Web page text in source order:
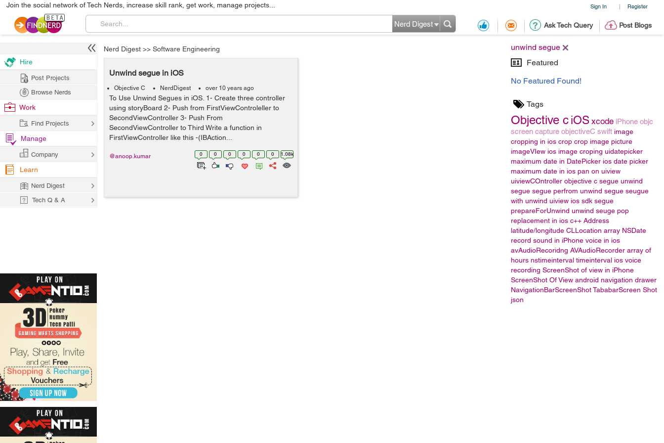
Sign In | Register
Join the social network of Tech Nerds, increase skill rank, get work, manage projects...
Ask Tech Query Post Blogs
Nerd Digest
unwind segue
Featured
No Featured Found!
Tags
Objective ciOS xcode iPhone objc
screen capture objectiveC swift image
cropping in ios crop crop image picture
imageVIew ios image croping uidatepicker
maximum date in DatePicker ios date picker
maximum date in ios pan on uiview
uiviewCOntroller objective c segue unwind
segue segue perfrom unwind segue seugue
with unwind uiview ios sdk segue
prepareForUnwind unwind seuge pop
replacement in ios c++ Address
latitude/longitude CLLocation array NSDate
record sound in iPhone voice in ios
avAudioRecoridng AVAudioRecorder array of
hours nstimeinterval timeinterval ios voice
recording ScreenShot of view in iPhone
ScreenShot Of View android navigation drawer
NavigationBarScreenShotTababarScreen Shot
json
Nerd Digest >> Software Engineering
Unwind segue in iOS
Objective C NerdDigest over 10 years ago
To Use Unwind Segues in iOS. 1- Create three controller
using storyBoard 2- Push from FirstViewControleller to
SecondViewController 3- Push From
SecondViewController to Third Write a function in
FirstViewController like this -(IBAction...
0 0 0 0 0 0 1.08k
@anoop.kumar
Hire
Post Projects
Browse Nerds
Work
Find Projects
Manage
Company
Learn
Nerd Digest
Tech Q & A